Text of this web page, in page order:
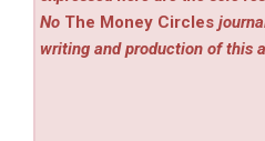
No The Money Circles
writing and production of this